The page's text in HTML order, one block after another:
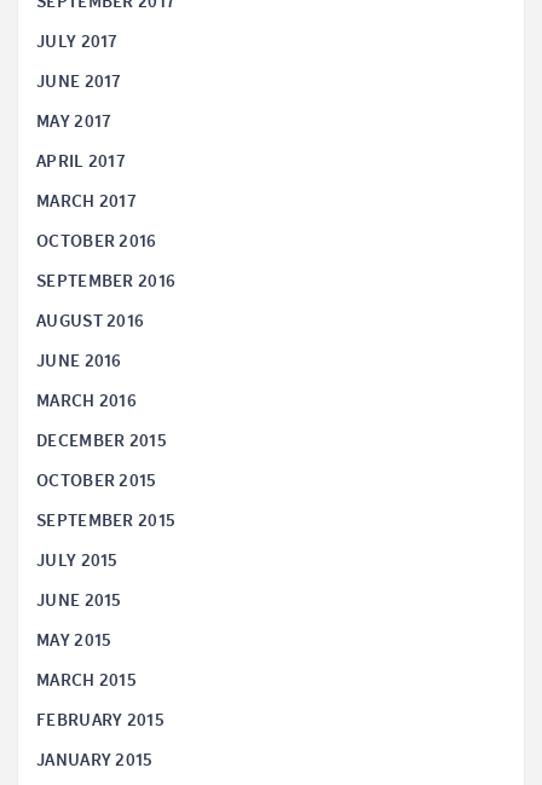
JULY 2017
JUNE 2017
MAY 2017
APRIL 2017
MARCH 2017
OCTOBER 2016
SEPTEMBER 2016
AUGUST 2016
JUNE 2016
MARCH 2016
DECEMBER 2015
OCTOBER 2015
SEPTEMBER 2015
JULY 2015
JUNE 2015
MAY 2015
MARCH 2015
FEBRUARY 2015
JANUARY 2015